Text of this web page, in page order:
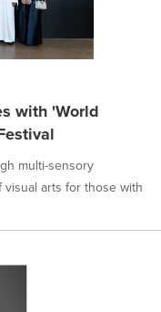
with 'World
multi-sensory
arts for those with